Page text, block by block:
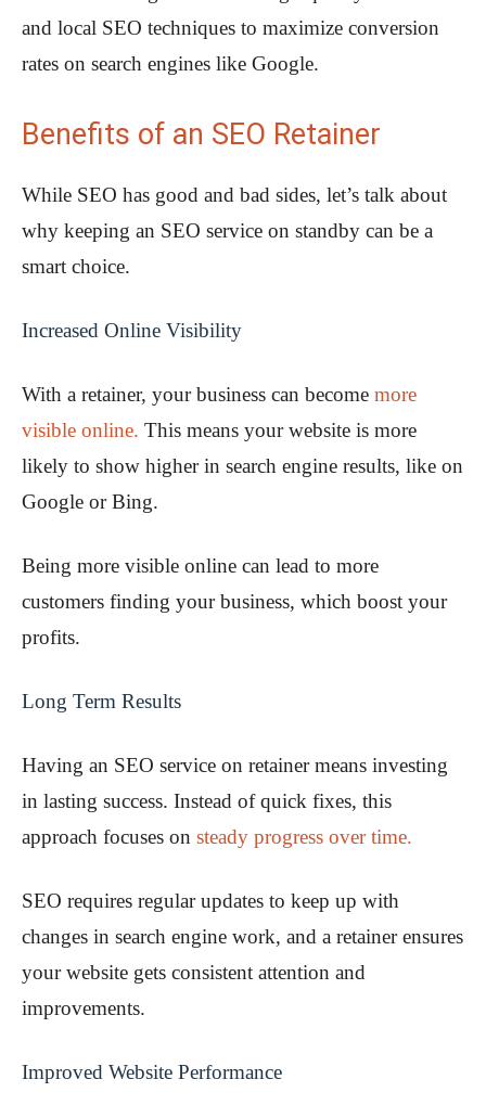
and local SEO techniques to maximize conversion
rates on search engines like Google.
Benefits of an SEO Retainer
While SEO has good and bad sides, let’s talk about
why keeping an SEO service on standby can be a
smart choice.
Increased Online Visibility
With a retainer, your business can become more
visible online. This means your website is more
likely to show higher in search engine results, like on
Google or Bing.
Being more visible online can lead to more
customers finding your business, which boost your
profits.
Long Term Results
Having an SEO service on retainer means investing
in lasting success. Instead of quick fixes, this
approach focuses on steady progress over time.
SEO requires regular updates to keep up with
changes in search engine work, and a retainer ensures
your website gets consistent attention and
improvements.
Improved Website Performance